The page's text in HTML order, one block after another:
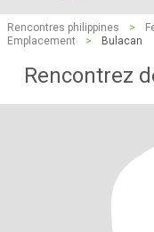
Rencontres philippines >
Emplacement
> Bulacan
Rencontrez